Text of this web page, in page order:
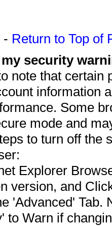
- Return to Top of
security
note that
information
Some
mode and
to turn off the
Explorer
version, and
'Advanced' Tab.
to Warn if